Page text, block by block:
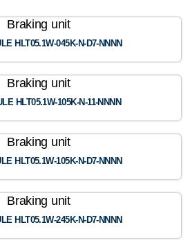
HLT05.1W-045K-N-D7-NNNN
HLT05.1W-105K-N-11-NNNN
HLT05.1W-105K-N-D7-NNNN
HLT05.1W-245K-N-D7-NNNN